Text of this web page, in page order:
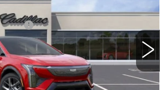
Ext.
$54,919
-$1,000
+$749
$52,668